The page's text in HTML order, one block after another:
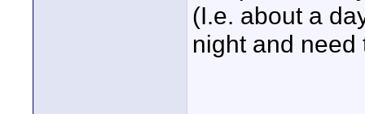
(I.e. about a
night and need